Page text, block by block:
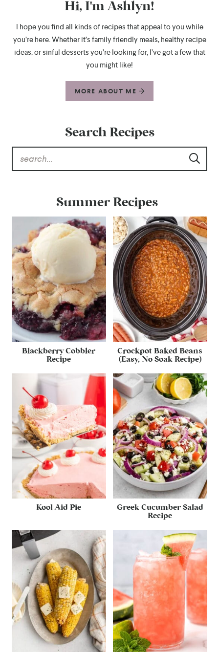
Hi, I'm Ashlyn!
I hope you find all kinds of recipes that appeal to you while
you’re here. Whether it’s family friendly meals, healthy recipe
ideas, or sinful desserts you’re looking for, I’ve got a few that
you might like!
MORE ABOUT ME
Search Recipes
Summer Recipes
Blackberry Cobbler
Recipe
Crockpot Baked Beans
(Easy, No Soak Recipe)
Kool Aid Pie
Greek Cucumber Salad
Recipe